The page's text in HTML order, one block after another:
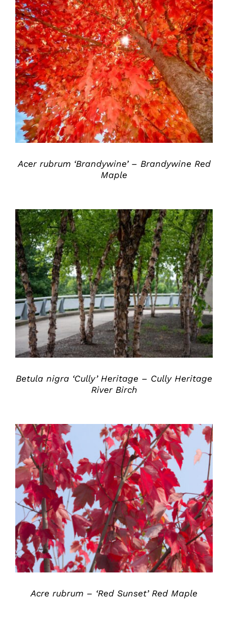
DETAILS
Acer rubrum ‘Brandywine’ – Brandywine Red
Maple
DETAILS
Betula nigra ‘Cully’ Heritage – Cully Heritage
River Birch
DETAILS
Acre rubrum – ‘Red Sunset’ Red Maple